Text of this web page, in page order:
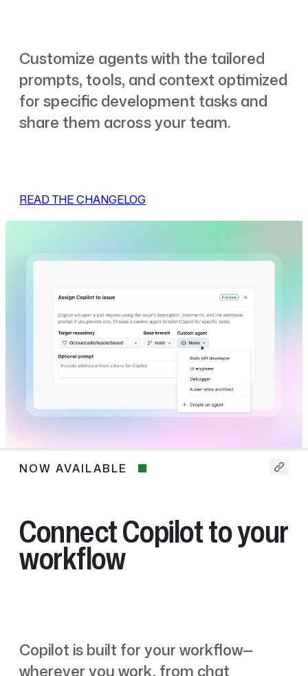
Customize agents with the tailored
prompts, tools, and context optimized
for specific development tasks and
share them across your team.
READ THE CHANGELOG
Now
NOW AVAILABLE
Connect Copilot to your
workflow
Copilot is built for your workflow—
wherever you work, from chat